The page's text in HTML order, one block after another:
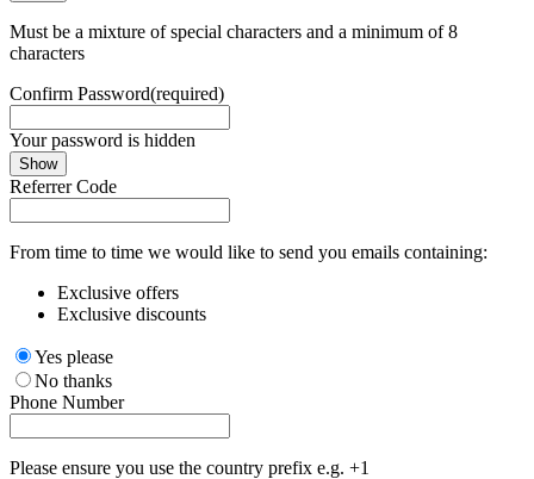
Must be a mixture of special characters and a minimum of 8
characters
Confirm Password(required)
Your password is hidden
Show
Referrer Code
From time to time we would like to send you emails containing:
Exclusive offers
Exclusive discounts
Yes please
No thanks
Phone Number
Please ensure you use the country prefix e.g. +1